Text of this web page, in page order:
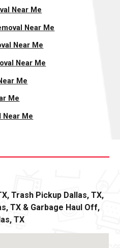
Near Me
Near Me
Near Me
Near Me
Me
Me
Near Me
Trash Pickup Dallas, TX,
TX & Garbage Haul Off,
, TX